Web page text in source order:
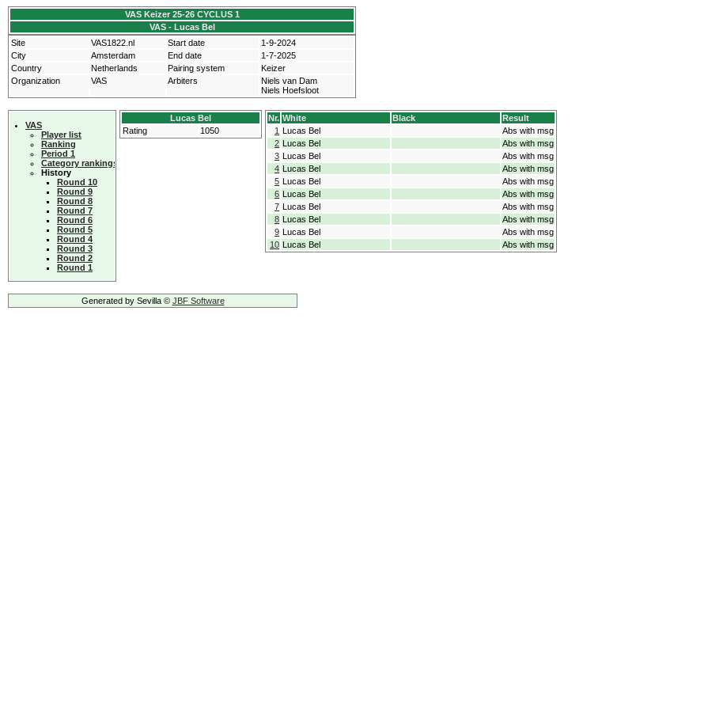
VAS Keizer 25-26 CYCLUS 1
VAS - Lucas Bel
Site
VAS1822.nl Start date
1-9-2024
City
Amsterdam End date
1-7-2025
Country
Netherlands Pairing system
Keizer
Organization
VAS Arbiters
Niels van Dam
Niels Hoefsloot
VAS
Player list
Ranking
Period 1
Category rankings
History
Round 10
Round 9
Round 8
Round 7
Round 6
Round 5
Round 4
Round 3
Round 2
Round 1
Lucas Bel
Rating
1050
Nr. White Black
Result
1 Lucas Bel
Abs with msg
2 Lucas Bel
Abs with msg
3 Lucas Bel
Abs with msg
4 Lucas Bel
Abs with msg
5 Lucas Bel
Abs with msg
6 Lucas Bel
Abs with msg
7 Lucas Bel
Abs with msg
8 Lucas Bel
Abs with msg
9 Lucas Bel
Abs with msg
10 Lucas Bel Abs with msg
Generated by Sevilla © JBF Software